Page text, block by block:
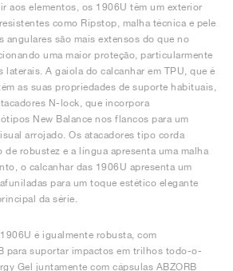
aos elementos, os 1906U têm um exterior
como Ripstop, malha técnica e pele
angulares são mais extensos do que no
uma maior proteção, particularmente
laterais. A gaiola do calcanhar em TPU, que é
as suas propriedades de suporte habituais,
N-lock, que incorpora
New Balance nos flancos para um
arrojado. Os atacadores tipo corda
de robustez e a língua apresenta uma malha
o calcanhar das 1906U apresenta um
para um toque estético elegante
da série.
é igualmente robusta, com
para suportar impactos em trilhos todo-o-
Gel juntamente com cápsulas ABZORB